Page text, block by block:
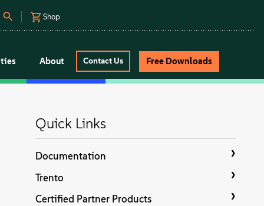
Shop
About Contact Us Free Downloads
Quick Links
Documentation
Trento
Certified Partner Products